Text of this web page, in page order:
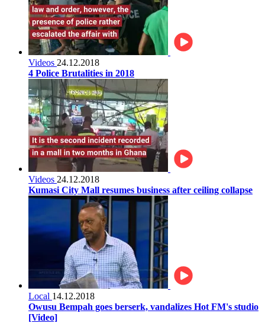
Videos 24.12.2018
4 Police Brutalities in 2018
Videos 24.12.2018
Kumasi City Mall resumes business after ceiling collapse
Local 14.12.2018
Owusu Bempah goes berserk, vandalizes Hot FM's studio
[Video]